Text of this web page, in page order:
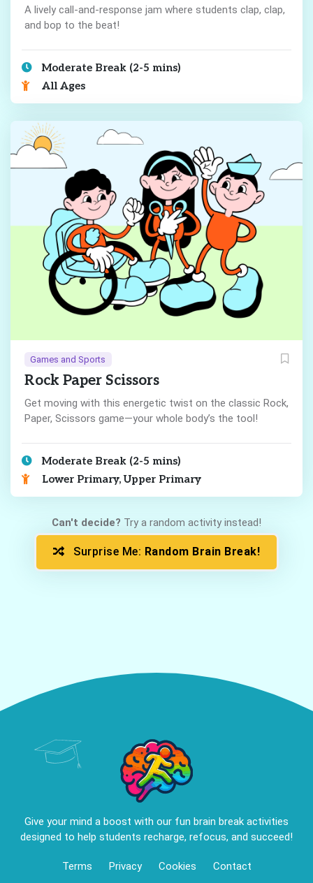
A lively call-and-response jam where students clap, clap,
and bop to the beat!
Moderate Break (2-5 mins)
All Ages
Games and Sports
Rock Paper Scissors
Get moving with this energetic twist on the classic Rock,
Paper, Scissors game—your whole body’s the tool!
Moderate Break (2-5 mins)
Lower Primary, Upper Primary
Can't decide? Try a random activity instead!
Surprise Me: Random Brain Break!
Give your mind a boost with our fun brain break activities
designed to help students recharge, refocus, and succeed!
Terms Privacy Cookies Contact